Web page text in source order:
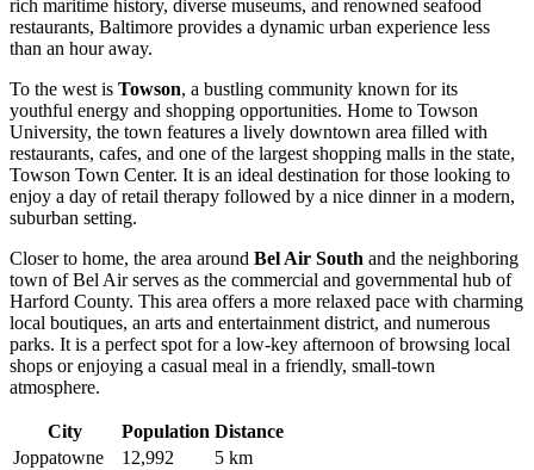
rich maritime history, diverse museums, and renowned seafood
restaurants, Baltimore provides a dynamic urban experience less
than an hour away.
To the west is Towson, a bustling community known for its
youthful energy and shopping opportunities. Home to Towson
University, the town features a lively downtown area filled with
restaurants, cafes, and one of the largest shopping malls in the state,
Towson Town Center. It is an ideal destination for those looking to
enjoy a day of retail therapy followed by a nice dinner in a modern,
suburban setting.
Closer to home, the area around Bel Air South and the neighboring
town of Bel Air serves as the commercial and governmental hub of
Harford County. This area offers a more relaxed pace with charming
local boutiques, an arts and entertainment district, and numerous
parks. It is a perfect spot for a low-key afternoon of browsing local
shops or enjoying a casual meal in a friendly, small-town
atmosphere.
City Population Distance
Joppatowne
12,992
5 km